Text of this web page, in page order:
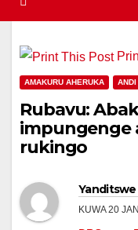
AMAKURU AHERUKA ANDI
Rubavu:
impungenge
rukingo
Yanditswe
KUWA 20